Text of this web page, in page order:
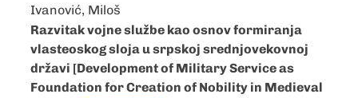
Ivanović, Miloš
Razvitak vojne službe kao osnov formiranja
vlasteoskog sloja u srpskoj srednjovekovnoj
državi [Development of Military Service as
Foundation for Creation of Nobility in Medieval